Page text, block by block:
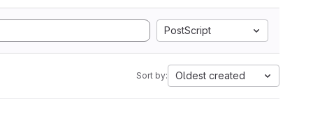
PostScript
Sort by: Oldest created